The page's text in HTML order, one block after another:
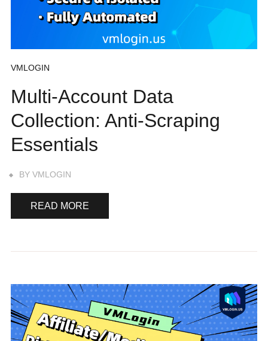
VMLOGIN
Multi-Account Data
Collection: Anti-Scraping
Essentials
BY VMLOGIN
READ MORE